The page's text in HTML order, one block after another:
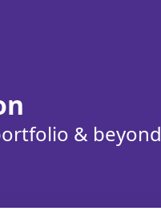
& beyond